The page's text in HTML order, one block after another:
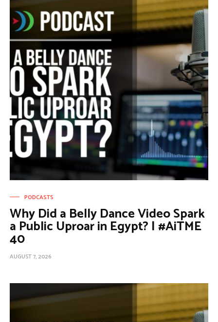
PODCASTS
Why Did a Belly Dance Video Spark
a Public Uproar in Egypt? | #AiTME
40
AUGUST 7, 2026